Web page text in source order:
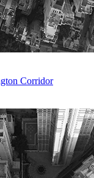
Corridor